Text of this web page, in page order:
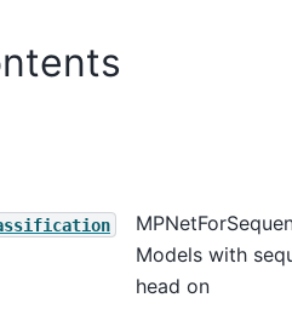
Models with
head on